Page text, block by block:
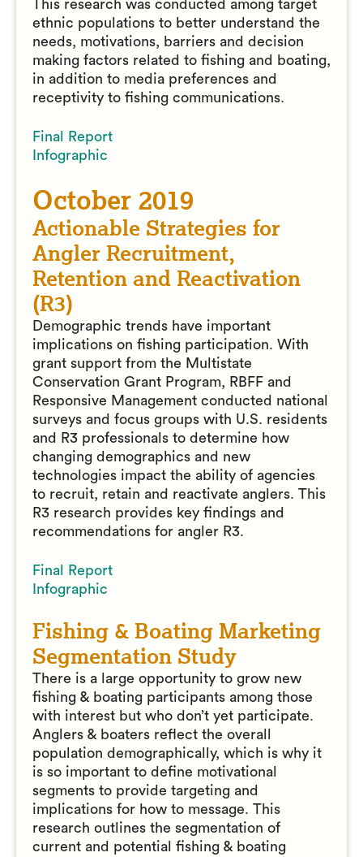
This research was conducted among target
ethnic populations to better understand the
needs, motivations, barriers and decision
making factors related to fishing and boating,
in addition to media preferences and
receptivity to fishing communications.
Final Report
Infographic
October 2019
Actionable Strategies for
Angler Recruitment,
Retention and Reactivation
(R3)
Demographic trends have important
implications on fishing participation. With
grant support from the Multistate
Conservation Grant Program, RBFF and
Responsive Management conducted national
surveys and focus groups with U.S. residents
and R3 professionals to determine how
changing demographics and new
technologies impact the ability of agencies
to recruit, retain and reactivate anglers. This
R3 research provides key findings and
recommendations for angler R3.
Final Report
Infographic
Fishing & Boating Marketing
Segmentation Study
There is a large opportunity to grow new
fishing & boating participants among those
with interest but who don’t yet participate.
Anglers & boaters reflect the overall
population demographically, which is why it
is so important to define motivational
segments to provide targeting and
implications for how to message. This
research outlines the segmentation of
current and potential fishing & boating